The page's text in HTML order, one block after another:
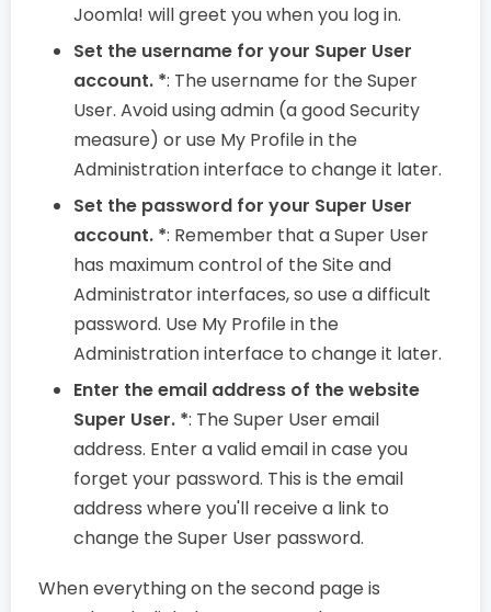
Joomla! will greet you when you log in.
Set the username for your Super User
account. *: The username for the Super
User. Avoid using admin (a good Security
measure) or use My Profile in the
Administration interface to change it later.
Set the password for your Super User
account. *: Remember that a Super User
has maximum control of the Site and
Administrator interfaces, so use a difficult
password. Use My Profile in the
Administration interface to change it later.
Enter the email address of the website
Super User. *: The Super User email
address. Enter a valid email in case you
forget your password. This is the email
address where you'll receive a link to
change the Super User password.
When everything on the second page is